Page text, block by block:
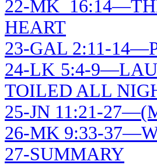
22-MK
HEART
23-GAL 2:11-
24-LK 5:4-
TOILED ALL
25-JN 11:21-
26-MK 9:33-
27-SUMMARY